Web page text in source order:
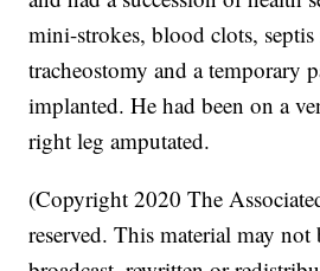
mini-strokes, blood clots,
tracheostomy and a temporary
implanted. He had been on a
right leg amputated.
(Copyright 2020 The
reserved. This material may not